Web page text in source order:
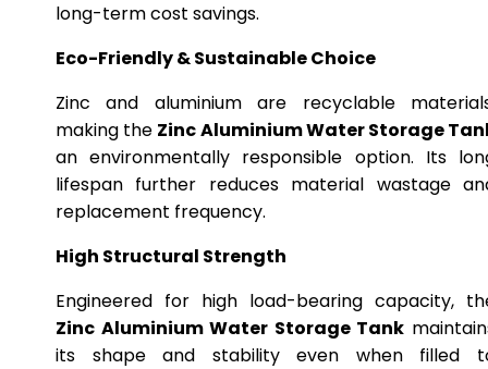
long-term cost savings.
Eco-Friendly & Sustainable Choice
Zinc and aluminium are recyclable
making the Zinc Aluminium Water Storage
an environmentally responsible option. Its
lifespan further reduces material wastage
replacement frequency.
High Structural Strength
Engineered for high load-bearing capacity,
Zinc Aluminium Water Storage Tank
its shape and stability even when filled